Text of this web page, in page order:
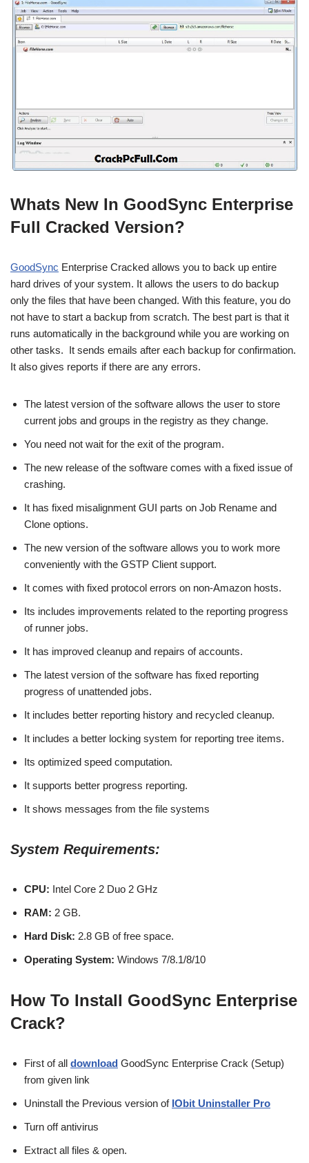
Whats New In GoodSync Enterprise
Full Cracked Version?
GoodSync Enterprise Cracked allows you to back up entire
hard drives of your system. It allows the users to do backup
only the files that have been changed. With this feature, you do
not have to start a backup from scratch. The best part is that it
runs automatically in the background while you are working on
other tasks. It sends emails after each backup for confirmation.
It also gives reports if there are any errors.
The latest version of the software allows the user to store
current jobs and groups in the registry as they change.
You need not wait for the exit of the program.
The new release of the software comes with a fixed issue of
crashing.
It has fixed misalignment GUI parts on Job Rename and
Clone options.
The new version of the software allows you to work more
conveniently with the GSTP Client support.
It comes with fixed protocol errors on non-Amazon hosts.
Its includes improvements related to the reporting progress
of runner jobs.
It has improved cleanup and repairs of accounts.
The latest version of the software has fixed reporting
progress of unattended jobs.
It includes better reporting history and recycled cleanup.
It includes a better locking system for reporting tree items.
Its optimized speed computation.
It supports better progress reporting.
It shows messages from the file systems
System Requirements:
CPU: Intel Core 2 Duo 2 GHz
RAM: 2 GB.
Hard Disk: 2.8 GB of free space.
Operating System: Windows 7/8.1/8/10
How To Install GoodSync Enterprise
Crack?
First of all download GoodSync Enterprise Crack (Setup)
from given link
Uninstall the Previous version of IObit Uninstaller Pro
Turn off antivirus
Extract all files & open.